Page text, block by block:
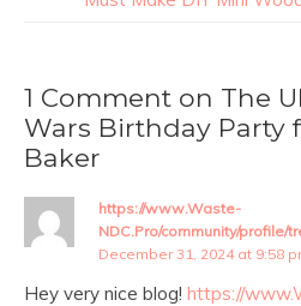
1 Comment on The
Wars Birthday Party
Baker
https://www.Waste-
NDC.Pro/community/profile/
December 31, 2024 at 9:58
Hey very nice blog! https://